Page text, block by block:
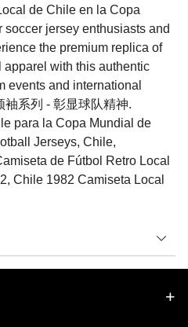
de Chile en la Copa
soccer jersey enthusiasts and
the premium replica of
with this authentic
events and international
系列 - 彰显球队精神.
para la Copa Mundial de
Jerseys, Chile,
de Fútbol Retro Local
Chile 1982 Camiseta Local